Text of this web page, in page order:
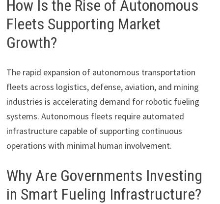
How Is the Rise of Autonomous
Fleets Supporting Market
Growth?
The rapid expansion of autonomous transportation
fleets across logistics, defense, aviation, and mining
industries is accelerating demand for robotic fueling
systems. Autonomous fleets require automated
infrastructure capable of supporting continuous
operations with minimal human involvement.
Why Are Governments Investing
in Smart Fueling Infrastructure?